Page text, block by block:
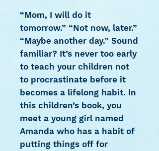
“Mom, I will do it
tomorrow.” “Not now, later.”
“Maybe another day.” Sound
familiar? It’s never too early
to teach your children not
to procrastinate before it
becomes a lifelong habit. In
this children’s book, you
meet a young girl named
Amanda who has a habit of
putting things off for